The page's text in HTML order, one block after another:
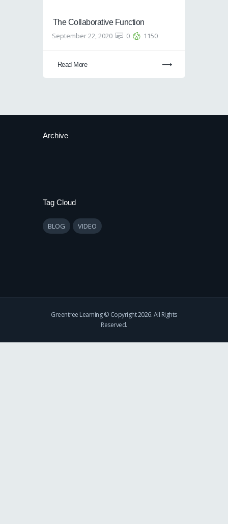
The Collaborative Function
September 22, 2020
0 1150
Read More
Archive
Tag Cloud
BLOG VIDEO
Greentree Learning © Copyright 2026. All Rights
Reserved.